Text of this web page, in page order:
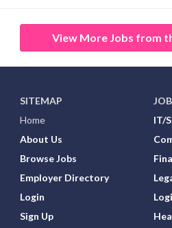
View More Jobs from
SITEMAP
Home
About Us
Browse Jobs
Employer Directory
Login
Sign Up
IT/